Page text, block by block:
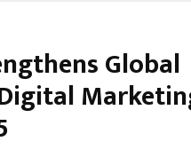
Global